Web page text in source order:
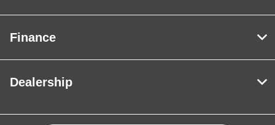
Finance
Dealership